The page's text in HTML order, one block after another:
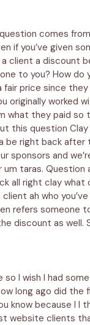
comes
if you’ve given
client a discount
to you? How do
fair price since
originally worked
what they paid so
this question Clay
be right back after
sponsors and
um taras. Question
all right clay
client ah who
refers someone
discount as well.
so I wish I had
long ago did the
know because I I
website clients